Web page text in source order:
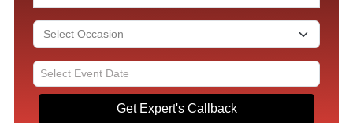
Get Expert's Callback